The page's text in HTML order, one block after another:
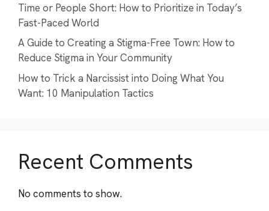
Time or People Short: How to Prioritize in Today’s
Fast-Paced World
A Guide to Creating a Stigma-Free Town: How to
Reduce Stigma in Your Community
How to Trick a Narcissist into Doing What You
Want: 10 Manipulation Tactics
Recent Comments
No comments to show.